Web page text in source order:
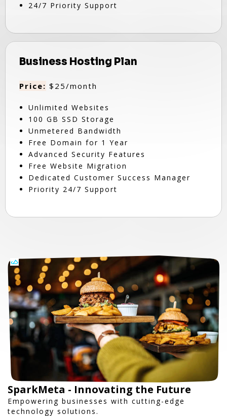
24/7 Priority Support
Business Hosting Plan
Price: $25/month
Unlimited Websites
100 GB SSD Storage
Unmetered Bandwidth
Free Domain for 1 Year
Advanced Security Features
Free Website Migration
Dedicated Customer Success Manager
Priority 24/7 Support
SparkMeta - Innovating the Future
Empowering businesses with cutting-edge
technology solutions.